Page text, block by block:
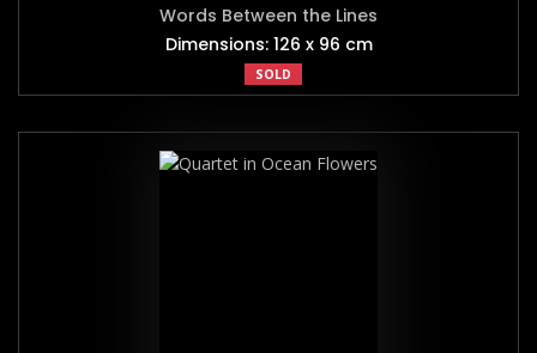
Words Between the Lines
Dimensions: 126 x 96 cm
SOLD